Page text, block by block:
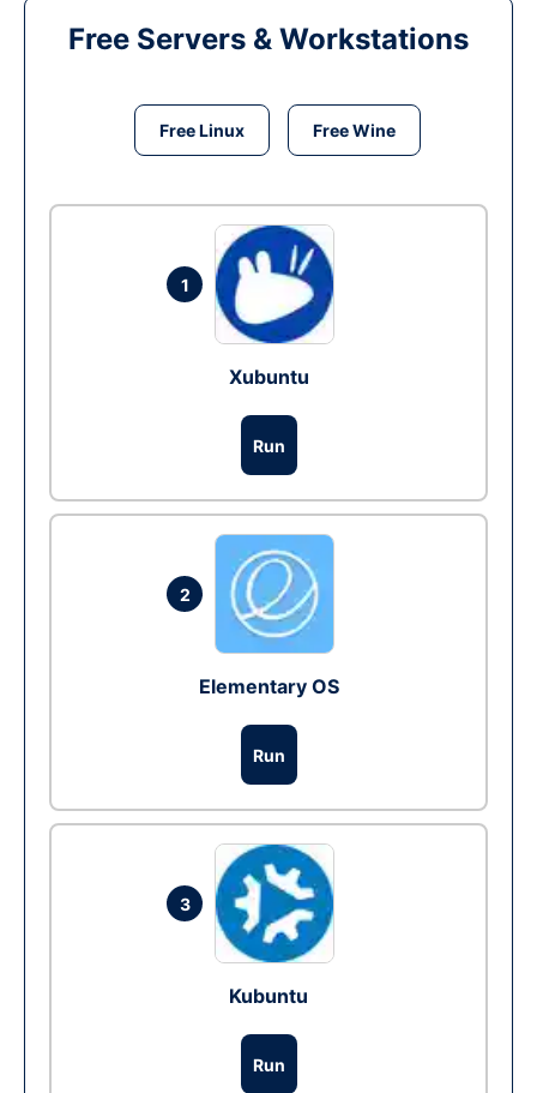
Free Servers & Workstations
Free Linux Free Wine
1
Xubuntu
Run
2
Elementary OS
Run
3
Kubuntu
Run